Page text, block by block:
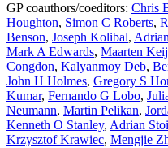
GP coauthors/coeditors: Chris
Houghton, Simon C Roberts,
Benson, Joseph Kolibal,
Mark A Edwards, Maarten
Congdon, Kalyanmoy Deb,
John H Holmes, Gregory S
Kumar, Fernando G Lobo,
Neumann, Martin Pelikan,
Kenneth O Stanley, Adrian
Krzysztof Krawiec, Mengjie